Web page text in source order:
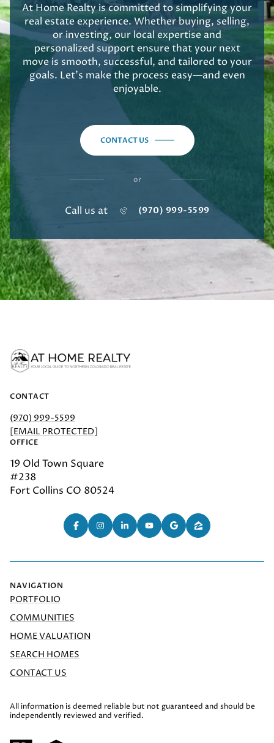
At Home Realty is committed to simplifying your
real estate experience. Whether buying, selling,
or investing, our local expertise and
personalized support ensure that your next
move is smooth, successful, and tailored to your
goals. Let's make the process easy—and even
enjoyable.
CONTACT US
or
Call us at (970) 999-5599
CONTACT
(970) 999-5599
[EMAIL PROTECTED]
OFFICE
19 Old Town Square
#238
Fort Collins CO 80524
NAVIGATION
PORTFOLIO
COMMUNITIES
HOME VALUATION
SEARCH HOMES
CONTACT US
All information is deemed reliable but not guaranteed and should be
independently reviewed and verified.